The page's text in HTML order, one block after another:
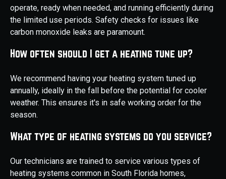
operate, ready when needed, and running efficiently during
the limited use periods. Safety checks for issues like
carbon monoxide leaks are paramount.
How often should I get a heating tune up?
We recommend having your heating system tuned up
annually, ideally in the fall before the potential for cooler
weather. This ensures it's in safe working order for the
season.
What type of heating systems do you service?
Our technicians are trained to service various types of
heating systems common in South Florida homes,